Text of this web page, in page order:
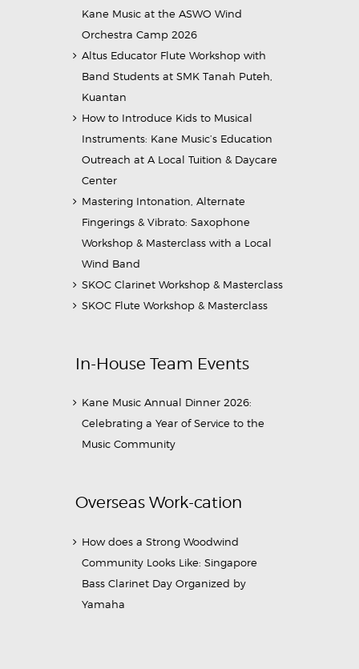
Kane Music at the ASWO Wind
Orchestra Camp 2026
Altus Educator Flute Workshop with
Band Students at SMK Tanah Puteh,
Kuantan
How to Introduce Kids to Musical
Instruments: Kane Music’s Education
Outreach at A Local Tuition & Daycare
Center
Mastering Intonation, Alternate
Fingerings & Vibrato: Saxophone
Workshop & Masterclass with a Local
Wind Band
SKOC Clarinet Workshop & Masterclass
SKOC Flute Workshop & Masterclass
In-House Team Events
Kane Music Annual Dinner 2026:
Celebrating a Year of Service to the
Music Community
Overseas Work-cation
How does a Strong Woodwind
Community Looks Like: Singapore
Bass Clarinet Day Organized by
Yamaha